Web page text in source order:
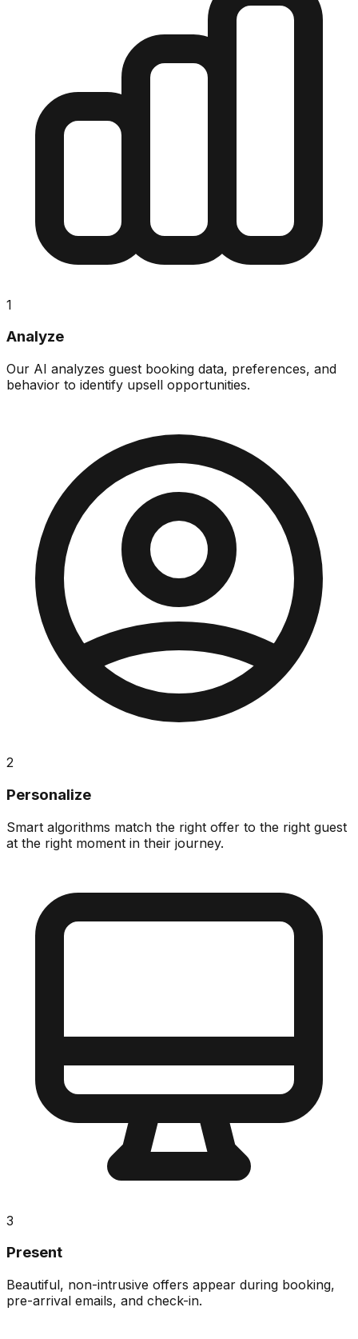
1
Analyze
Our AI analyzes guest booking data, preferences, and
behavior to identify upsell opportunities.
2
Personalize
Smart algorithms match the right offer to the right guest
at the right moment in their journey.
3
Present
Beautiful, non-intrusive offers appear during booking,
pre-arrival emails, and check-in.